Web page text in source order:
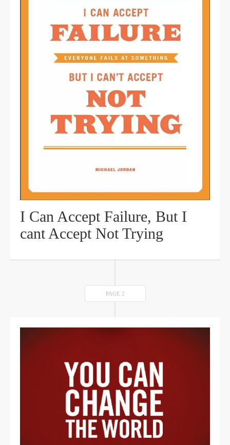
I Can Accept Failure, But I
cant Accept Not Trying
PAGE 2